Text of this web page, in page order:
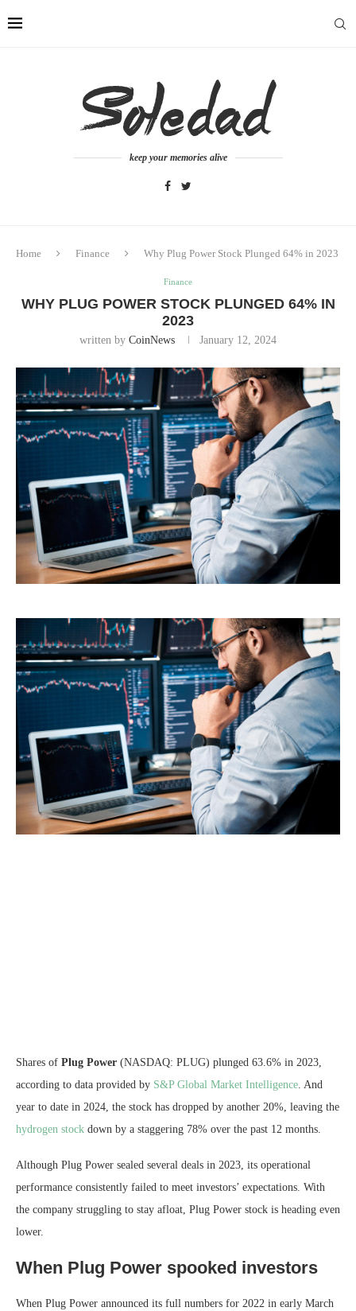
keep your memories alive
Home Finance Why Plug Power Stock Plunged 64% in 2023
Finance
WHY PLUG POWER STOCK PLUNGED 64% IN
2023
written by CoinNews January 12, 2024
Shares of Plug Power (NASDAQ: PLUG) plunged 63.6% in 2023,
according to data provided by S&P Global Market Intelligence. And
year to date in 2024, the stock has dropped by another 20%, leaving the
hydrogen stock down by a staggering 78% over the past 12 months.
Although Plug Power sealed several deals in 2023, its operational
performance consistently failed to meet investors’ expectations. With
the company struggling to stay afloat, Plug Power stock is heading even
lower.
When Plug Power spooked investors
When Plug Power announced its full numbers for 2022 in early March